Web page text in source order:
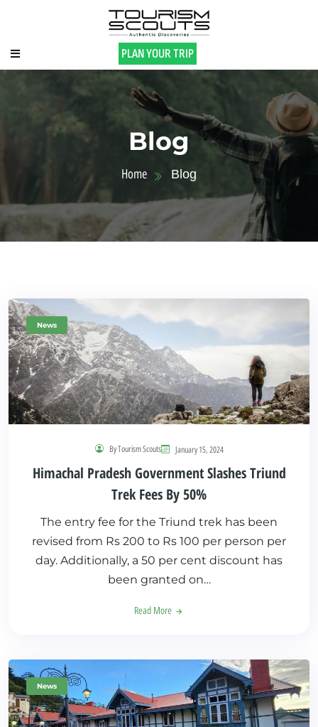
PLAN YOUR TRIP
Blog
Home Blog
News
By Tourism Scouts January 15, 2024
Himachal Pradesh Government Slashes Triund
Trek Fees By 50%
The entry fee for the Triund trek has been
revised from Rs 200 to Rs 100 per person per
day. Additionally, a 50 per cent discount has
been granted on…
Read More
News